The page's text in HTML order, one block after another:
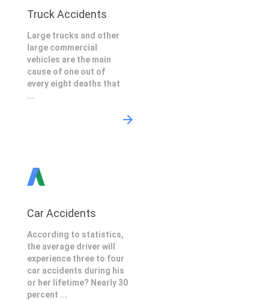
Truck Accidents
Large trucks and other
large commercial
vehicles are the main
cause of one out of
every eight deaths that
...
Car Accidents
According to statistics,
the average driver will
experience three to four
car accidents during his
or her lifetime? Nearly 30
percent ...